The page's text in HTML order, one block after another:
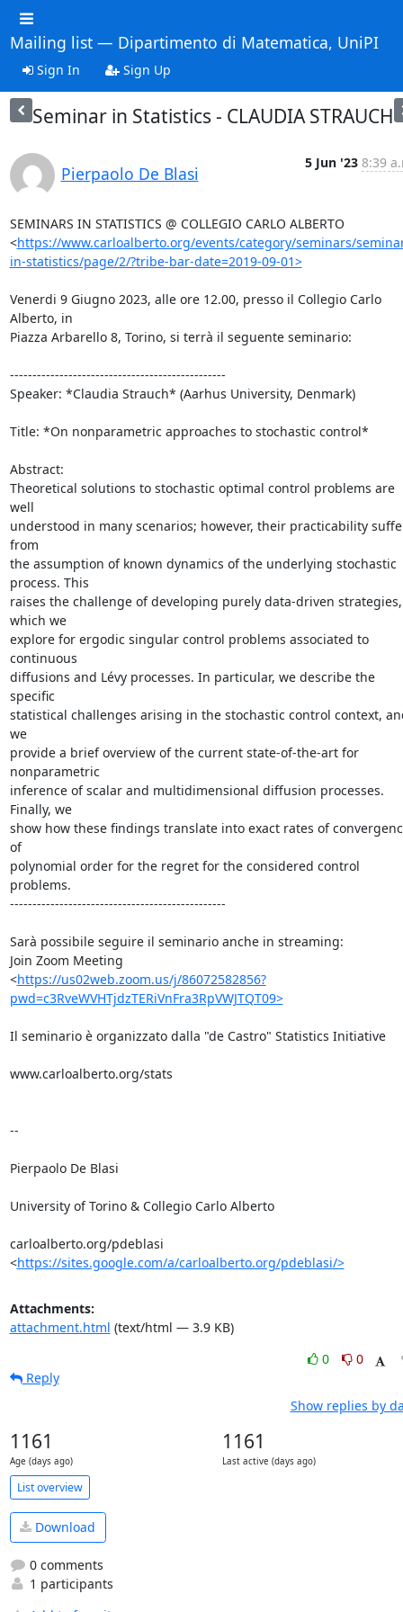
Mailing list — Dipartimento di Matematica, UniPI
Sign In Sign Up
Seminar in Statistics - CLAUDIA STRAUCH
Pierpaolo De Blasi
5 Jun '23 8:39
SEMINARS IN STATISTICS @ COLLEGIO CARLO ALBERTO
<https://www.carloalberto.org/events/category/seminars/
in-statistics/page/2/?tribe-bar-date=2019-09-01>
Venerdi 9 Giugno 2023, alle ore 12.00, presso il Collegio Carlo
Alberto, in
Piazza Arbarello 8, Torino, si terrà il seguente seminario:
------------------------------------------------
Speaker: *Claudia Strauch* (Aarhus University, Denmark)
Title: *On nonparametric approaches to stochastic control*
Abstract:
Theoretical solutions to stochastic optimal control problems are
well
understood in many scenarios; however, their practicability
from
the assumption of known dynamics of the underlying stochastic
process. This
raises the challenge of developing purely data-driven strategies,
which we
explore for ergodic singular control problems associated to
continuous
diffusions and Lévy processes. In particular, we describe the
specific
statistical challenges arising in the stochastic control context,
we
provide a brief overview of the current state-of-the-art for
nonparametric
inference of scalar and multidimensional diffusion processes.
Finally, we
show how these findings translate into exact rates of
of
polynomial order for the regret for the considered control
problems.
------------------------------------------------
Sarà possibile seguire il seminario anche in streaming:
Join Zoom Meeting
<https://us02web.zoom.us/j/86072582856?
pwd=c3RveWVHTjdzTERiVnFra3RpVWJTQT09>
Il seminario è organizzato dalla "de Castro" Statistics Initiative
www.carloalberto.org/stats
--
Pierpaolo De Blasi
University of Torino & Collegio Carlo Alberto
carloalberto.org/pdeblasi
<https://sites.google.com/a/carloalberto.org/pdeblasi/>
Attachments:
attachment.html (text/html — 3.9 KB)
0
0
Reply
Show replies by
1161
Age (days ago)
1161
Last active (days ago)
List overview
Download
0 comments
1 participants